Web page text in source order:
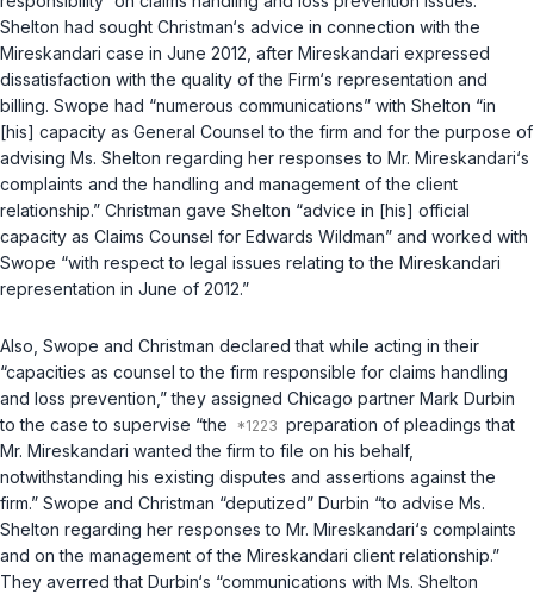
Shelton had sought Christman‘s advice in connection with the
Mireskandari case in June 2012, after Mireskandari expressed
dissatisfaction with the quality of the Firm‘s representation and
billing. Swope had “numerous communications” with Shelton “in
[his] capacity as General Counsel to the firm and for the purpose of
advising Ms. Shelton regarding her responses to Mr. Mireskandari‘s
complaints and the handling and management of the client
relationship.” Christman gave Shelton “advice in [his] official
capacity as Claims Counsel for Edwards Wildman” and worked with
Swope “with respect to legal issues relating to the Mireskandari
representation in June of 2012.”
Also, Swope and Christman declared that while acting in their
“capacities as counsel to the firm responsible for claims handling
and loss prevention,” they assigned Chicago partner Mark Durbin
to the case to supervise “the
preparation of pleadings that
Mr. Mireskandari wanted the firm to file on his behalf,
notwithstanding his existing disputes and assertions against the
firm.” Swope and Christman “deputized” Durbin “to advise Ms.
Shelton regarding her responses to Mr. Mireskandari‘s complaints
and on the management of the Mireskandari client relationship.”
They averred that Durbin‘s “communications with Ms. Shelton